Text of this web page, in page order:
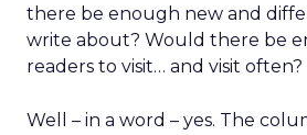
there be enough new and
write about? Would there be
readers to visit… and visit often?
Well – in a word – yes. The